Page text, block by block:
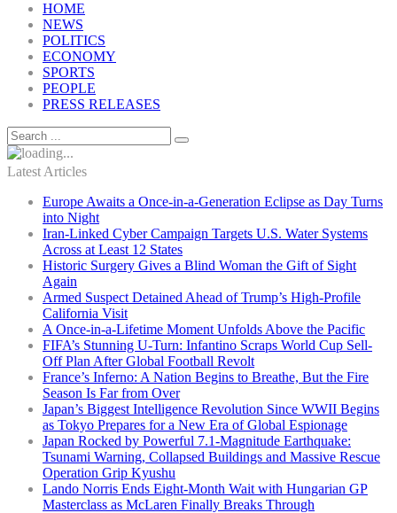
HOME
NEWS
POLITICS
ECONOMY
SPORTS
PEOPLE
PRESS RELEASES
Latest Articles
Europe Awaits a Once-in-a-Generation Eclipse as Day Turns
into Night
Iran-Linked Cyber Campaign Targets U.S. Water Systems
Across at Least 12 States
Historic Surgery Gives a Blind Woman the Gift of Sight
Again
Armed Suspect Detained Ahead of Trump’s High-Profile
California Visit
A Once-in-a-Lifetime Moment Unfolds Above the Pacific
FIFA’s Stunning U-Turn: Infantino Scraps World Cup Sell-
Off Plan After Global Football Revolt
France’s Inferno: A Nation Begins to Breathe, But the Fire
Season Is Far from Over
Japan’s Biggest Intelligence Revolution Since WWII Begins
as Tokyo Prepares for a New Era of Global Espionage
Japan Rocked by Powerful 7.1-Magnitude Earthquake:
Tsunami Warning, Collapsed Buildings and Massive Rescue
Operation Grip Kyushu
Lando Norris Ends Eight-Month Wait with Hungarian GP
Masterclass as McLaren Finally Breaks Through